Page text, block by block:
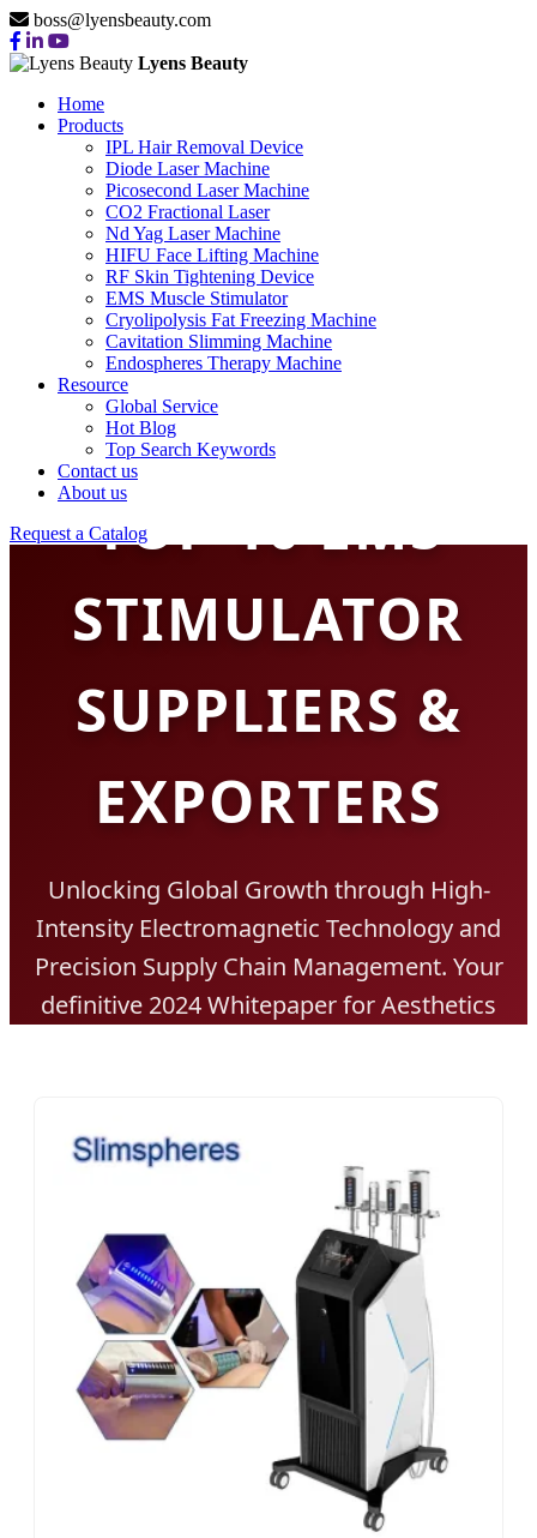
boss@lyensbeauty.com
Lyens Beauty
Home
Products
IPL Hair Removal Device
Diode Laser Machine
Picosecond Laser Machine
CO2 Fractional Laser
Nd Yag Laser Machine
HIFU Face Lifting Machine
RF Skin Tightening Device
EMS Muscle Stimulator
Cryolipolysis Fat Freezing Machine
Cavitation Slimming Machine
Endospheres Therapy Machine
Resource
Global Service
Hot Blog
Top Search Keywords
Contact us
About us
Request a CatalogTOP 10 EMS
STIMULATOR
SUPPLIERS &
EXPORTERS
Unlocking Global Growth through High-
Intensity Electromagnetic Technology and
Precision Supply Chain Management. Your
definitive 2024 Whitepaper for Aesthetics